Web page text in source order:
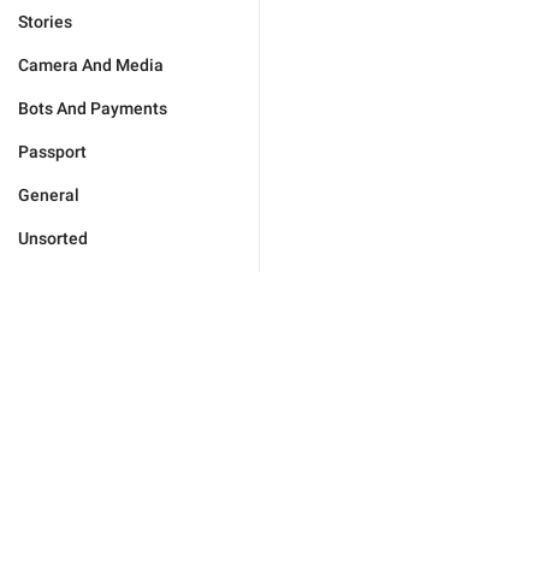
Stories
Camera And Media
Bots And Payments
Passport
General
Unsorted